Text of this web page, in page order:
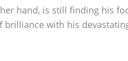
hand, is still finding his
brilliance with his